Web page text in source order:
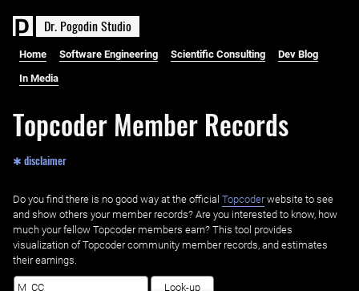
Dr. PogodinStudio
Home Software Engineering Scientific Consulting Dev Blog
In Media
Topcoder Member Records
✱ disclaimer
Do you find there is no good way at the official ‌ Topcoderwebsite to see
and show others your member records? Are you interested to know, how
much your fellow Topcoder members earn? This tool provides
visualization of Topcoder community member records, and estimates
their earnings.
Look-up